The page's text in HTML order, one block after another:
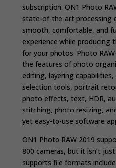
subscription. ON1 Photo
state-of-the-art processing
smooth, comfortable, and
experience while producing
for your photos. Photo
the features of photo
editing, layering
selection tools, portrait
photo effects, text, HDR,
stitching, photo resizing,
yet easy-to-use software
ON1 Photo RAW 2019
800 cameras, but it isn’t
supports file formats include